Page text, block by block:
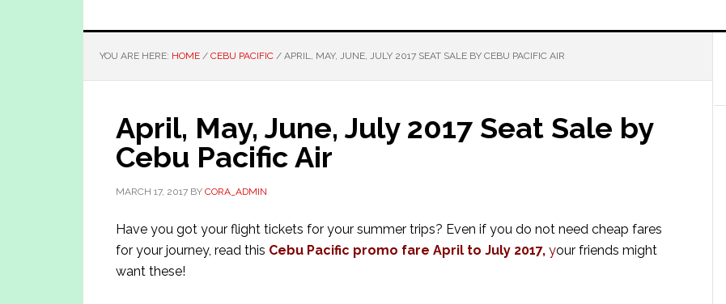
YOU ARE HERE: HOME / CEBU PACIFIC / APRIL, MAY, JUNE, JULY 2017 SEAT SALE BY CEBU PACIFIC AIR
April, May, June, July 2017 Seat Sale by
Cebu Pacific Air
MARCH 17, 2017 BY CORA_ADMIN
Have you got your flight tickets for your summer trips? Even if you do not need cheap fares
for your journey, read this Cebu Pacific promo fare April to July 2017, your friends might
want these!